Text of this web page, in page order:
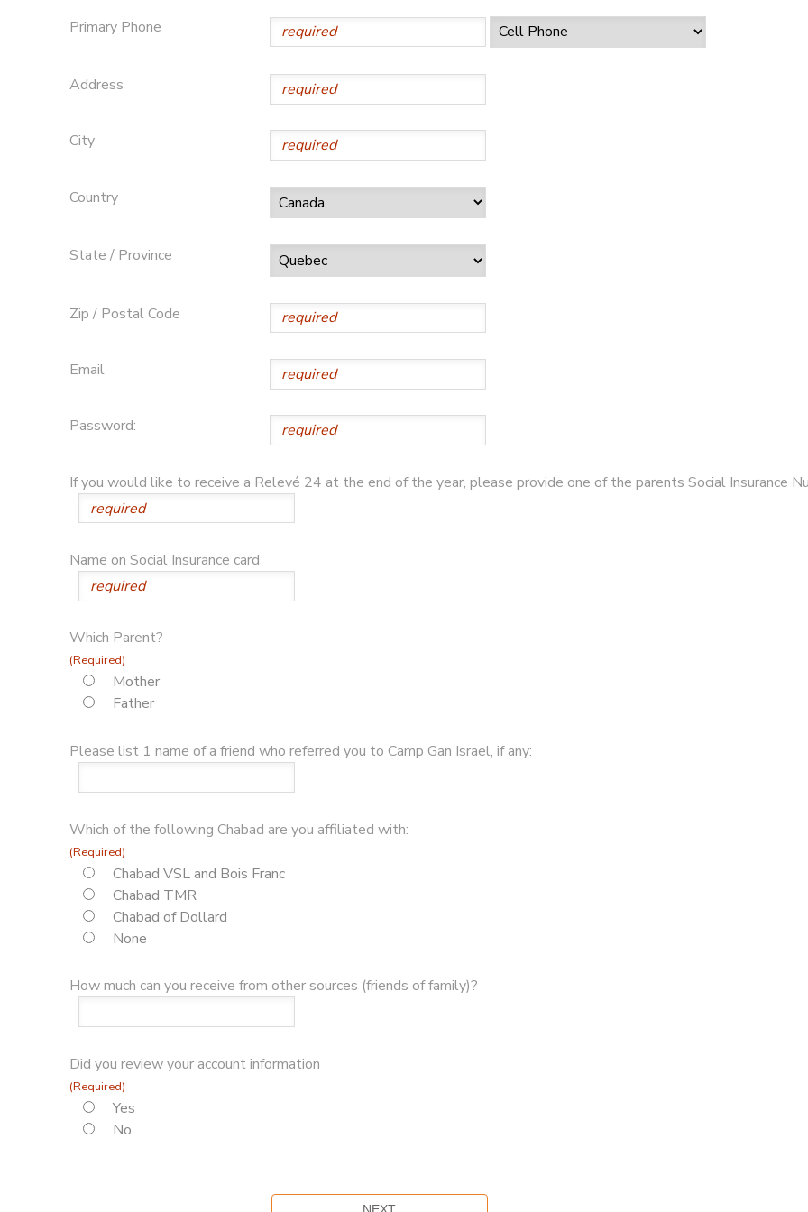
Primary Phone
Address
City
Country
State / Province
Zip / Postal Code
Email
Password:
If you would like to receive a Relevé 24 at the end of the year, please provide one of the parents Social Insurance
Name on Social Insurance card
Which Parent?
(Required)
Mother
Father
Please list 1 name of a friend who referred you to Camp Gan Israel, if any:
Which of the following Chabad are you affiliated with:
(Required)
Chabad VSL and Bois Franc
Chabad TMR
Chabad of Dollard
None
How much can you receive from other sources (friends of family)?
Did you review your account information
(Required)
Yes
No
GIFT CERTIFICATES
DONATIONS